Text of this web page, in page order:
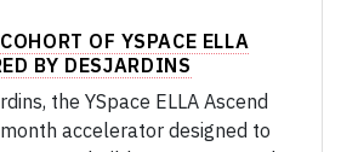
OF YSPACE ELLA
BY DESJARDINS
the YSpace ELLA Ascend
accelerator designed to